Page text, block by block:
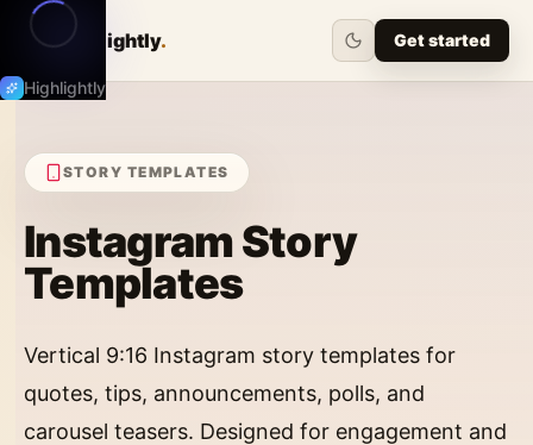
Highlightly
Highlightly. Get started
STORY TEMPLATES
Instagram Story
Templates
Vertical 9:16 Instagram story templates for
quotes, tips, announcements, polls, and
carousel teasers. Designed for engagement and